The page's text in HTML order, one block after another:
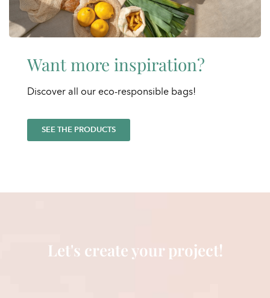
Want more inspiration?
Discover all our eco-responsible bags!
SEE THE PRODUCTS
Let's create your project!